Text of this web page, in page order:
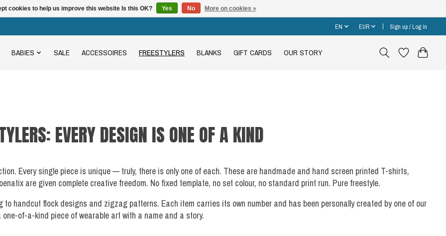
EN EUR Sign up / Log in
BABIES SALE ACCESSOIRES FREESTYLERS BLANKS GIFT CARDS OUR STORY
EVERY DESIGN IS ONE OF A KIND
Every single piece is unique — truly, there is only one of each. These are handmade and hand screen printed T-shirts,
are given complete creative freedom. No fixed template, no set colour, no standard print run. Pure freestyle.
handcut flock designs and zigzag patterns. Each item carries its own number and has been personally created by one of our
of-a-kind piece of wearable art with a name and a story.
cookies to help us improve this website Is this OK? Yes No More on cookies »